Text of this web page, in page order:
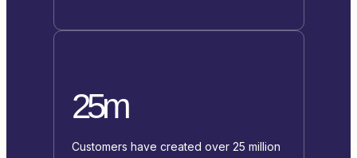
25m
Customers have created over 25 million